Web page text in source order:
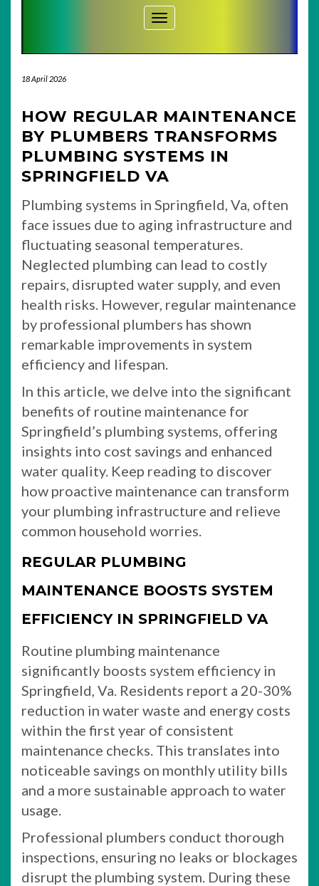
Toggle Navigation
18 April 2026
HOW REGULAR MAINTENANCE
BY PLUMBERS TRANSFORMS
PLUMBING SYSTEMS IN
SPRINGFIELD VA
Plumbing systems in Springfield, Va, often
face issues due to aging infrastructure and
fluctuating seasonal temperatures.
Neglected plumbing can lead to costly
repairs, disrupted water supply, and even
health risks. However, regular maintenance
by professional plumbers has shown
remarkable improvements in system
efficiency and lifespan.
In this article, we delve into the significant
benefits of routine maintenance for
Springfield’s plumbing systems, offering
insights into cost savings and enhanced
water quality. Keep reading to discover
how proactive maintenance can transform
your plumbing infrastructure and relieve
common household worries.
REGULAR PLUMBING
MAINTENANCE BOOSTS SYSTEM
EFFICIENCY IN SPRINGFIELD VA
Routine plumbing maintenance
significantly boosts system efficiency in
Springfield, Va. Residents report a 20-30%
reduction in water waste and energy costs
within the first year of consistent
maintenance checks. This translates into
noticeable savings on monthly utility bills
and a more sustainable approach to water
usage.
Professional plumbers conduct thorough
inspections, ensuring no leaks or blockages
disrupt the plumbing system. During these